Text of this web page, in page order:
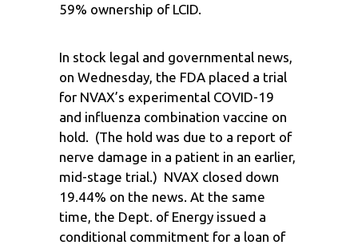
59% ownership of LCID.
In stock legal and governmental news,
on Wednesday, the FDA placed a trial
for NVAX’s experimental COVID-19
and influenza combination vaccine on
hold. (The hold was due to a report of
nerve damage in a patient in an earlier,
mid-stage trial.) NVAX closed down
19.44% on the news. At the same
time, the Dept. of Energy issued a
conditional commitment for a loan of